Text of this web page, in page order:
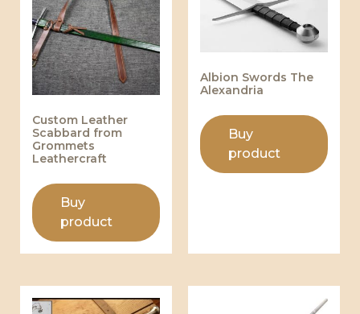
Custom Leather
Scabbard from
Grommets
Leathercraft
Buy
product
Albion Swords The
Alexandria
Buy
product